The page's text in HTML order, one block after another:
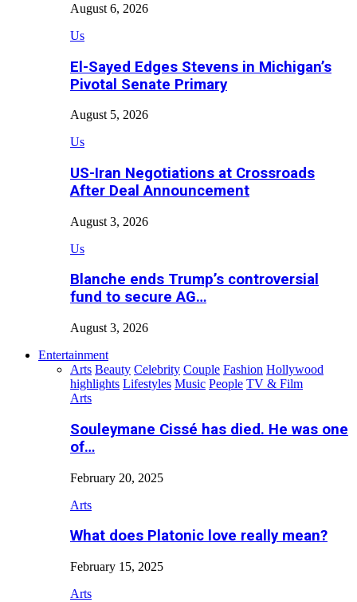
August 6, 2026
Us
El-Sayed Edges Stevens in Michigan’s
Pivotal Senate Primary
August 5, 2026
Us
US-Iran Negotiations at Crossroads
After Deal Announcement
August 3, 2026
Us
Blanche ends Trump’s controversial
fund to secure AG…
August 3, 2026
Entertainment
Arts Beauty Celebrity Couple Fashion Hollywood
highlights Lifestyles Music People TV & Film
Arts
Souleymane Cissé has died. He was one
of…
February 20, 2025
Arts
What does Platonic love really mean?
February 15, 2025
Arts